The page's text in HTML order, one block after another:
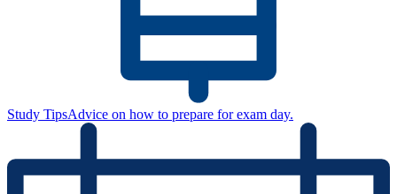
Study TipsAdvice on how to prepare for exam day.